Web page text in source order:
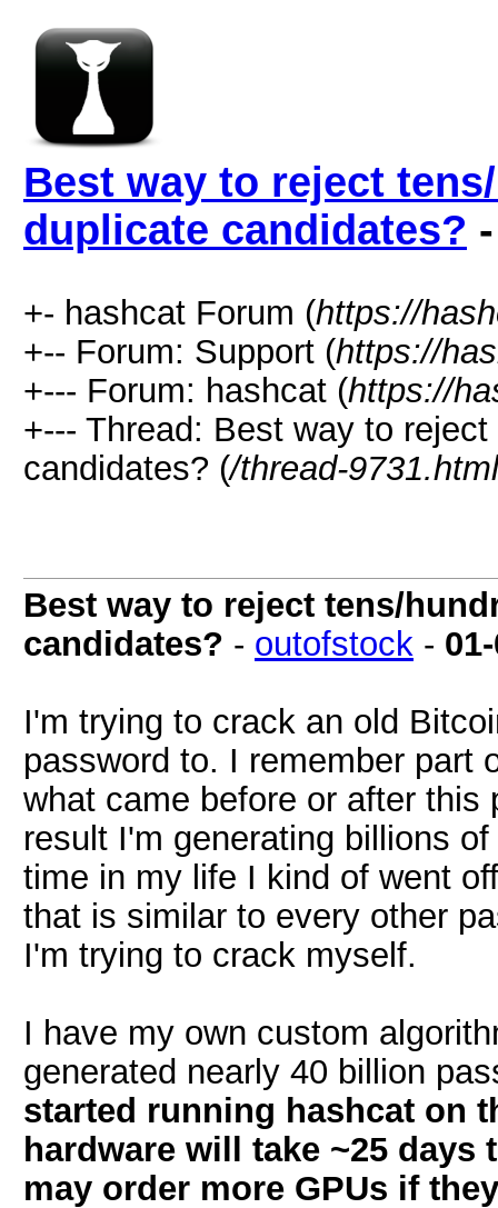
Best way to reject
duplicate candidates?
+- hashcat Forum (https://
+-- Forum: Support (https://
+--- Forum: hashcat (https://
+--- Thread: Best way to
candidates? (/thread-9731.html
Best way to reject tens/
candidates? - outofstock -
I'm trying to crack an old
password to. I remember part
what came before or after
result I'm generating billions
time in my life I kind of went
that is similar to every other
I'm trying to crack myself.
I have my own custom
generated nearly 40 billion
started running hashcat on
hardware will take ~25
may order more GPUs if